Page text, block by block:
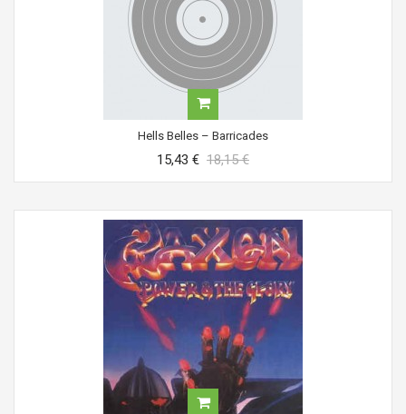
Hells Belles ‎– Barricades
15,43 € 18,15 €